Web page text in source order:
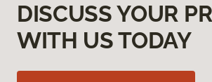
DISCUSS YOUR
WITH US TODAY